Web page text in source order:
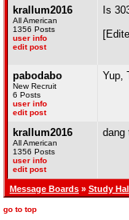
krallum2016
All American
1356 Posts
user info
edit post
Is
pabodabo
New Recruit
6 Posts
user info
edit post
Yup,
krallum2016
All American
1356 Posts
user info
edit post
dang
Message Boards » Study
go to top